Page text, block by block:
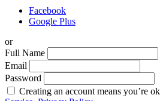
Facebook
Google Plus
or
Full Name
Email
Password
Creating an account means you’re